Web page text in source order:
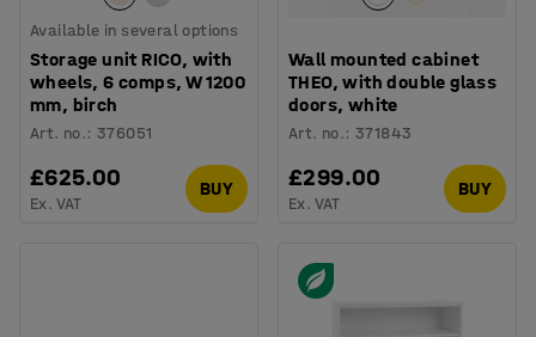
Available in several options
Storage unit RICO, with
wheels, 6 comps, W 1200
mm, birch
Art. no.:376051
£625.00
Ex. VAT
BUY
Wall mounted cabinet
THEO, with double glass
doors, white
Art. no.:371843
£299.00
Ex. VAT
BUY